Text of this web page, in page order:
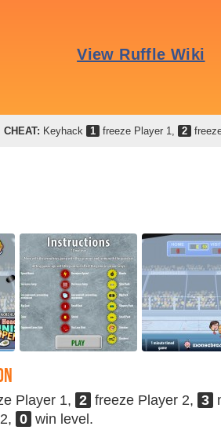
CHEAT: Keyhack 1 freeze Player 1, 2
Player 1, 2 freeze Player 2, 3
0 win level.